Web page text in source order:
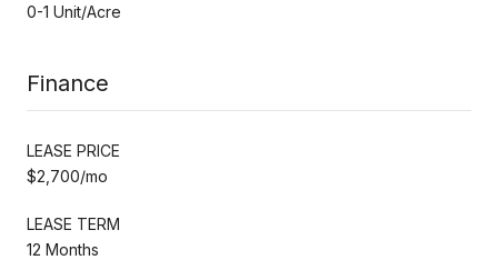
0-1 Unit/Acre
Finance
LEASE PRICE
$2,700/mo
LEASE TERM
12 Months